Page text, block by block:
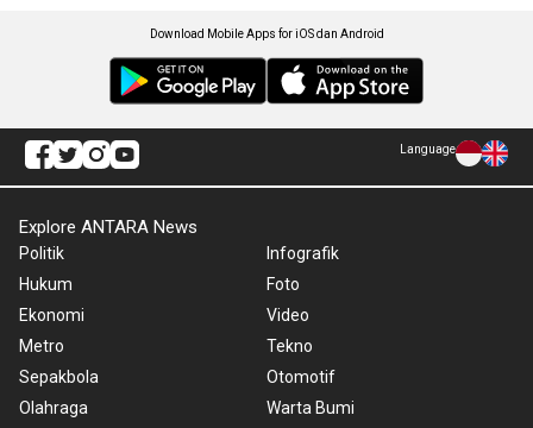
Download Mobile Apps for iOS dan Android
Language
Explore ANTARA News
Politik
Hukum
Ekonomi
Metro
Sepakbola
Olahraga
Infografik
Foto
Video
Tekno
Otomotif
Warta Bumi